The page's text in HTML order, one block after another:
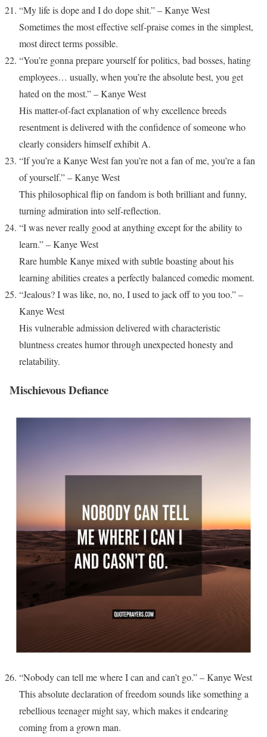
“My life is dope and I do dope shit.” – Kanye West
Sometimes the most effective self-praise comes in the simplest,
most direct terms possible.
“You’re gonna prepare yourself for politics, bad bosses, hating
employees… usually, when you’re the absolute best, you get
hated on the most.” – Kanye West
His matter-of-fact explanation of why excellence breeds
resentment is delivered with the confidence of someone who
clearly considers himself exhibit A.
“If you’re a Kanye West fan you’re not a fan of me, you’re a fan
of yourself.” – Kanye West
This philosophical flip on fandom is both brilliant and funny,
turning admiration into self-reflection.
“I was never really good at anything except for the ability to
learn.” – Kanye West
Rare humble Kanye mixed with subtle boasting about his
learning abilities creates a perfectly balanced comedic moment.
“Jealous? I was like, no, no, I used to jack off to you too.” –
Kanye West
His vulnerable admission delivered with characteristic
bluntness creates humor through unexpected honesty and
relatability.
Mischievous Defiance
“Nobody can tell me where I can and can’t go.” – Kanye West
This absolute declaration of freedom sounds like something a
rebellious teenager might say, which makes it endearing
coming from a grown man.